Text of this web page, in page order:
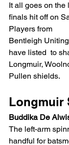
It all goes on
finals hit off on
Players from
Bentleigh
have listed  to
Longmuir,
Pullen shields.
Longmuir
Buddika De
The left-arm
handful for